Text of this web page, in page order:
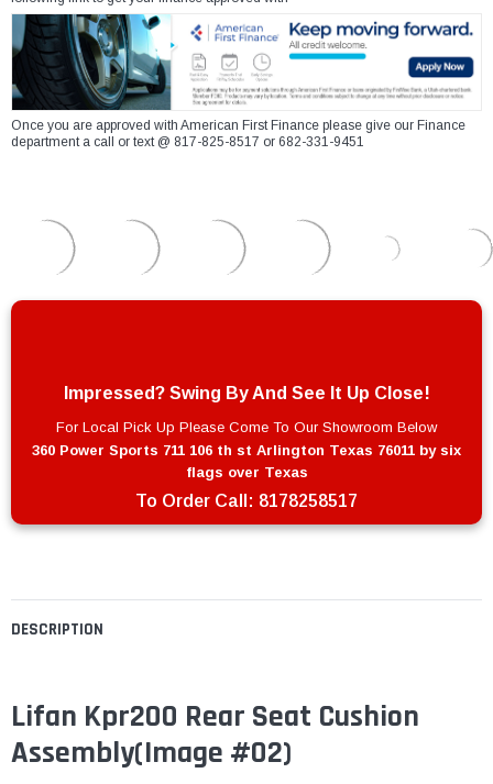
DESCRIPTION
Lifan Kpr200 Rear Seat Cushion
Assembly(Image #02)
Once you are approved with American First Finance please give our Finance
department a call or text @ 817-825-8517 or 682-331-9451
Impressed? Swing By And See It Up Close!
For Local Pick Up Please Come To Our Showroom Below
360 Power Sports 711 106 th st Arlington Texas 76011 by six
flags over Texas
To Order Call: 8178258517